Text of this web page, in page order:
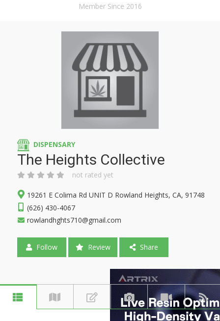
Member Since 2016
DISPENSARY
The Heights Collective
not rated yet
19261 E Colima Rd UNIT D Rowland Heights, CA, 91748
(626) 430-4067
rowlandhghts710@gmail.com
Follow Review Share